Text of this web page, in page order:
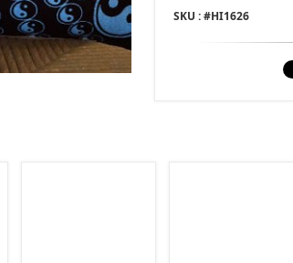
SKU : #HI1626